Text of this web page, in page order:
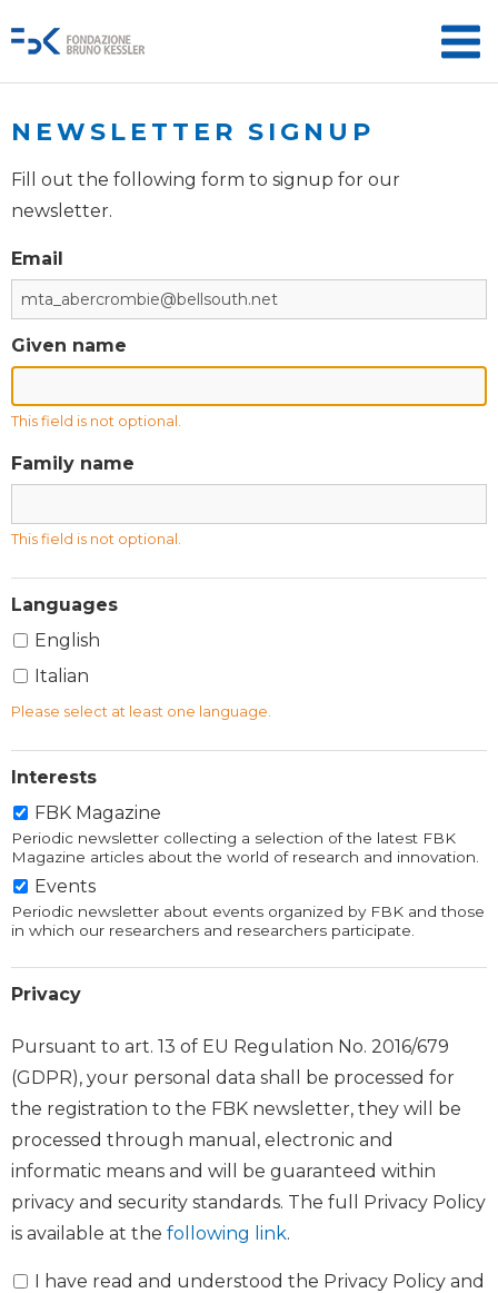
NEWSLETTER SIGNUP
Fill out the following form to signup for our
newsletter.
Email
Given name
This field is not optional.
Family name
This field is not optional.
Languages
English
Italian
Please select at least one language.
Interests
FBK Magazine
Periodic newsletter collecting a selection of the latest FBK
Magazine articles about the world of research and innovation.
Events
Periodic newsletter about events organized by FBK and those
in which our researchers and researchers participate.
Privacy
Pursuant to art. 13 of EU Regulation No. 2016/679
(GDPR), your personal data shall be processed for
the registration to the FBK newsletter, they will be
processed through manual, electronic and
informatic means and will be guaranteed within
privacy and security standards. The full Privacy Policy
is available at the following link.
I have read and understood the Privacy Policy and